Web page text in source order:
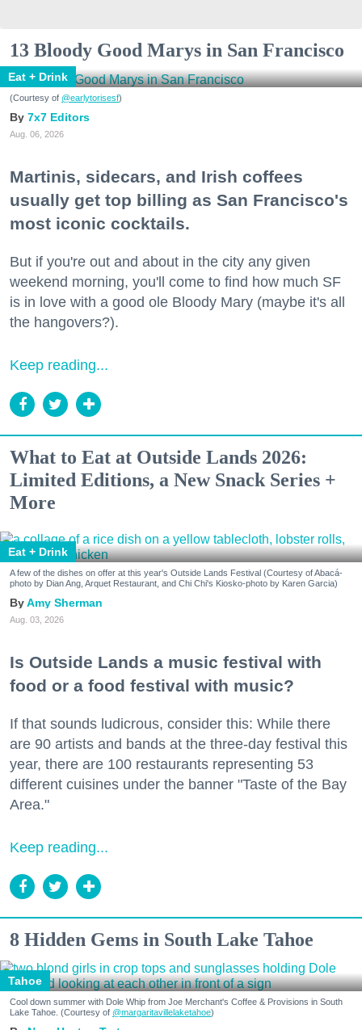
13 Bloody Good Marys in San Francisco
Eat + Drink
(Courtesy of @earlytorisesf)
7x7 Editors
Aug. 06, 2026
Martinis, sidecars, and Irish coffees
usually get top billing as San Francisco's
most iconic cocktails.
But if you're out and about in the city any given
weekend morning, you'll come to find how much SF
is in love with a good ole Bloody Mary (maybe it's all
the hangovers?).
Keep reading...
What to Eat at Outside Lands 2026:
Limited Editions, a New Snack Series +
More
Eat + Drink
A few of the dishes on offer at this year's Outside Lands Festival (Courtesy of Abacá-
photo by Dian Ang, Arquet Restaurant, and Chi Chi's Kiosko-photo by Karen Garcia)
Amy Sherman
Aug. 03, 2026
Is Outside Lands a music festival with
food or a food festival with music?
If that sounds ludicrous, consider this: While there
are 90 artists and bands at the three-day festival this
year, there are 100 restaurants representing 53
different cuisines under the banner "Taste of the Bay
Area."
Keep reading...
8 Hidden Gems in South Lake Tahoe
Tahoe
Cool down summer with Dole Whip from Joe Merchant's Coffee & Provisions in South
Lake Tahoe. (Courtesy of @margaritavillelaketahoe)